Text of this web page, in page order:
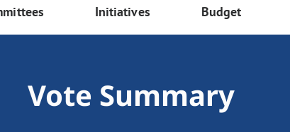
Initiatives Budget
Vote Summary